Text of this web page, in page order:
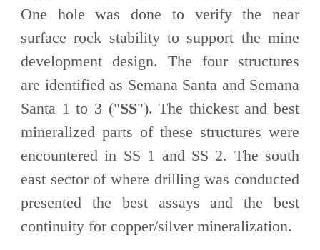
One hole was done to verify the near
surface rock stability to support the mine
development design. The four structures
are identified as Semana Santa and Semana
Santa 1 to 3 ("SS"). The thickest and best
mineralized parts of these structures were
encountered in SS 1 and SS 2. The south
east sector of where drilling was conducted
presented the best assays and the best
continuity for copper/silver mineralization.